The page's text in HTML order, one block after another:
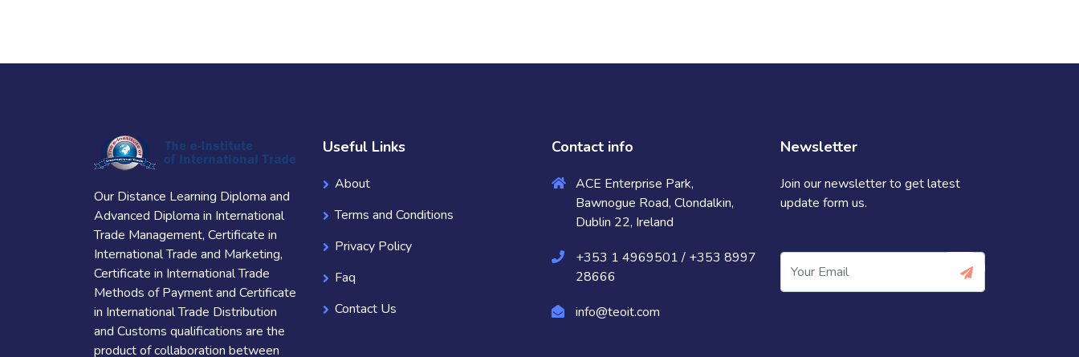
Our Distance Learning Diploma and
Advanced Diploma in International
Trade Management, Certificate in
International Trade and Marketing,
Certificate in International Trade
Methods of Payment and Certificate
in International Trade Distribution
and Customs qualifications are the
product of collaboration between
Useful Links
About
Terms and Conditions
Privacy Policy
Faq
Contact Us
Contact info
ACE Enterprise Park,
Bawnogue Road, Clondalkin,
Dublin 22, Ireland
+353 1 4969501 / +353 8997
28666
info@teoit.com
Newsletter
Join our newsletter to get latest
update form us.